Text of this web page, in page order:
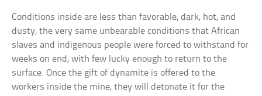
Conditions inside are less than favorable, dark, hot, and
dusty, the very same unbearable conditions that African
slaves and indigenous people were forced to withstand for
weeks on end, with few lucky enough to return to the
surface. Once the gift of dynamite is offered to the
workers inside the mine, they will detonate it for the